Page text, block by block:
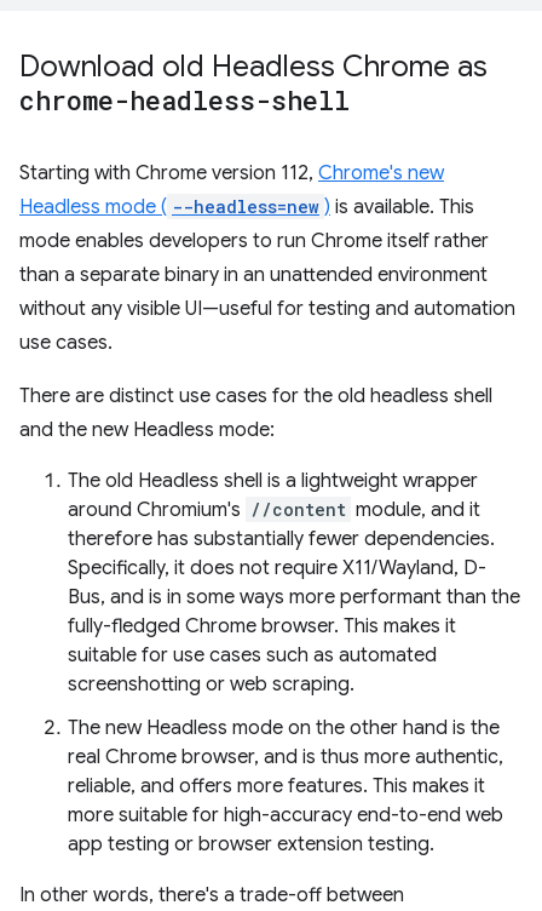
Download old Headless Chrome as
chrome-headless-shell
Starting with Chrome version 112, Chrome's new
Headless mode ( --headless=new ) is available. This
mode enables developers to run Chrome itself rather
than a separate binary in an unattended environment
without any visible UI—useful for testing and automation
use cases.
There are distinct use cases for the old headless shell
and the new Headless mode:
The old Headless shell is a lightweight wrapper
around Chromium's //content module, and it
therefore has substantially fewer dependencies.
Specifically, it does not require X11/Wayland, D-
Bus, and is in some ways more performant than the
fully-fledged Chrome browser. This makes it
suitable for use cases such as automated
screenshotting or web scraping.
The new Headless mode on the other hand is the
real Chrome browser, and is thus more authentic,
reliable, and offers more features. This makes it
more suitable for high-accuracy end-to-end web
app testing or browser extension testing.
In other words, there's a trade-off between